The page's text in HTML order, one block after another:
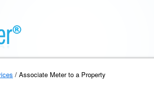
/ Associate Meter to a Property